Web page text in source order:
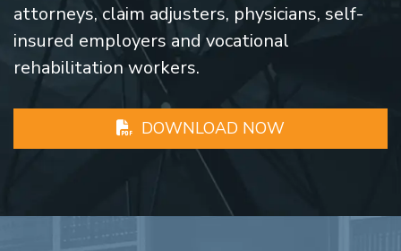
attorneys, claim adjusters, physicians, self-
insured employers and vocational
rehabilitation workers.
DOWNLOAD NOW